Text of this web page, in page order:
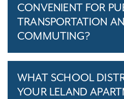
CONVENIENT FOR
TRANSPORTATION
COMMUTING?
WHAT SCHOOL
YOUR LELAND